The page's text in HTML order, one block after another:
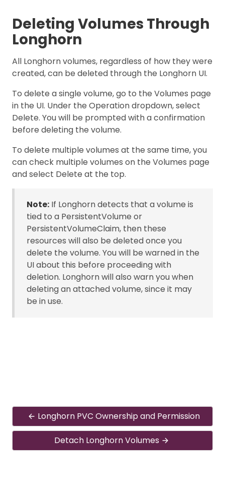
Deleting Volumes Through
Longhorn
All Longhorn volumes, regardless of how they were
created, can be deleted through the Longhorn UI.
To delete a single volume, go to the Volumes page
in the UI. Under the Operation dropdown, select
Delete. You will be prompted with a confirmation
before deleting the volume.
To delete multiple volumes at the same time, you
can check multiple volumes on the Volumes page
and select Delete at the top.
Note: If Longhorn detects that a volume is
tied to a PersistentVolume or
PersistentVolumeClaim, then these
resources will also be deleted once you
delete the volume. You will be warned in the
UI about this before proceeding with
deletion. Longhorn will also warn you when
deleting an attached volume, since it may
be in use.
Longhorn PVC Ownership and Permission
Detach Longhorn Volumes